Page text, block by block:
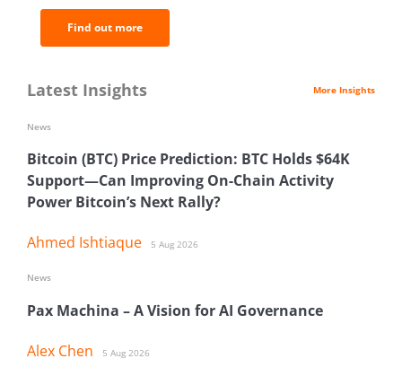
Find out more
Latest Insights More Insights
Bitcoin (BTC) Price Prediction: BTC Holds $64K
Support—Can Improving On-Chain Activity
Power Bitcoin’s Next Rally?
Ahmed Ishtiaque 5 Aug 2026
News
Pax Machina – A Vision for AI Governance
Alex Chen 5 Aug 2026
News